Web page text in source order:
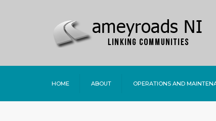
HOME ABOUT OPERATIONS AND